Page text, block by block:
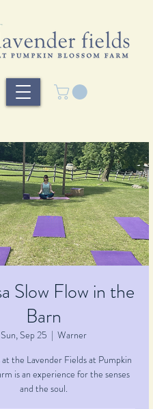
Slow Flow in the
Barn
Sun, Sep 25
  |
Warner
at the Lavender Fields at Pumpkin
is an experience for the senses
and the soul.